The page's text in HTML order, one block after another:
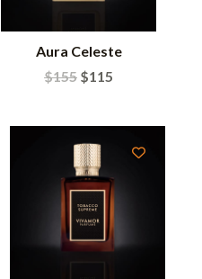
Aura Celeste
$155 $115